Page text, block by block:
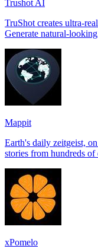
Trushot AI
TruShot creates ultra-
Generate natural-
Mappit
Earth's daily zeitgeist, on a time-
stories from hundreds of cities. Drop pins, subscribe
xPomelo